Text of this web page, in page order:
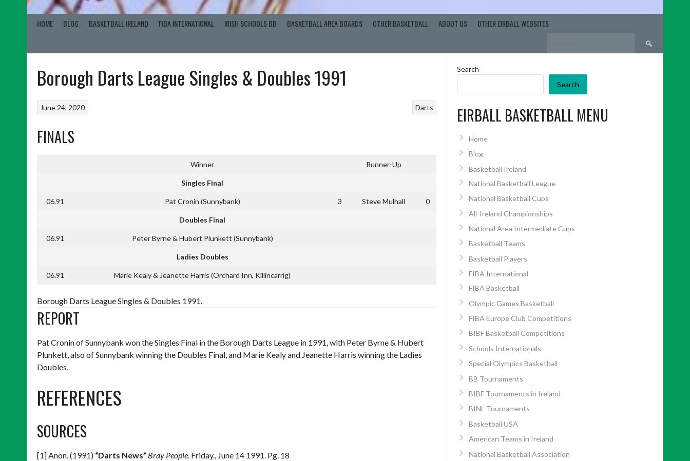
HOME BLOG BASKETBALL IRELAND FIBA INTERNATIONAL IRISH SCHOOLS BB BASKETBALL AREA BOARDS OTHER BASKETBALL ABOUT US OTHER EIRBALL WEBSITES
Search
for:
Borough Darts League Singles & Doubles 1991
Darts
June 24, 2020
FINALS
Winner Runner-Up
Singles Final
06.91 Pat Cronin (Sunnybank) 3 Steve Mulhall 0
Doubles Final
06.91 Peter Byrne & Hubert Plunkett (Sunnybank)
Ladies Doubles
06.91 Marie Kealy & Jeanette Harris (Orchard Inn, Killincarrig)
Borough Darts League Singles & Doubles 1991.
REPORT
Pat Cronin of Sunnybank won the Singles Final in the Borough Darts League in 1991, with Peter Byrne & Hubert
Plunkett, also of Sunnybank winning the Doubles Final, and Marie Kealy and Jeanette Harris winning the Ladies
Doubles.
REFERENCES
SOURCES
[1] Anon. (1991) “Darts News” Bray People. Friday., June 14 1991. Pg. 18
Search
Search
EIRBALL BASKETBALL MENU
Home
Blog
Basketball Ireland
National Basketball League
National Basketball Cups
All-Ireland Championships
National Area Intermediate Cups
Basketball Teams
Basketball Players
FIBA International
FIBA Basketball
Olympic Games Basketball
FIBA Europe Club Competitions
BIBF Basketball Competitions
Schools Internationals
Special Olympics Basketball
BB Tournaments
BIBF Tournaments in Ireland
BINL Tournaments
Basketball USA
American Teams in Ireland
National Basketball Association